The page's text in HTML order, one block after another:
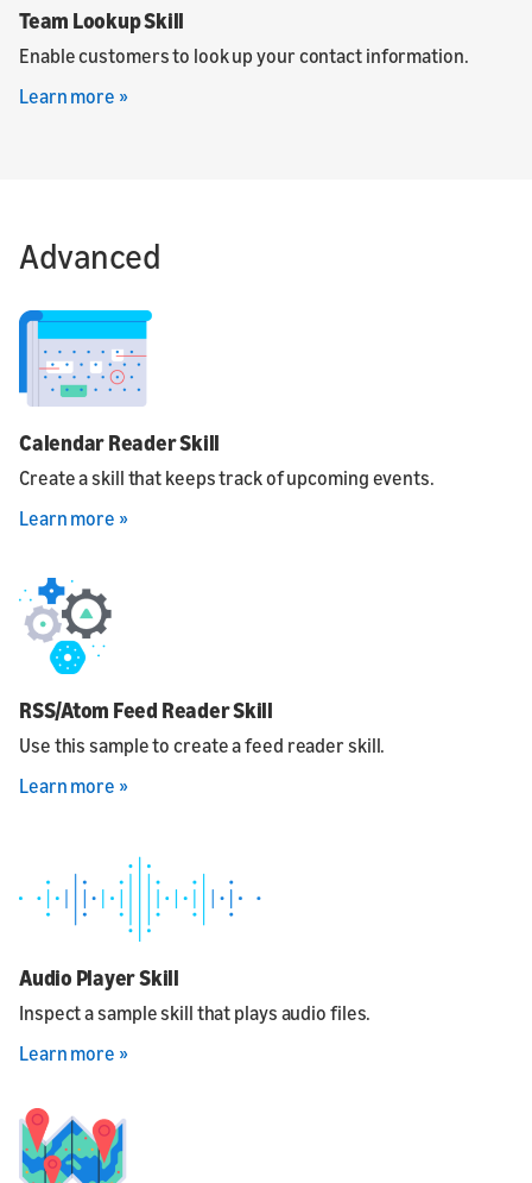
Team Lookup Skill
Enable customers to look up your contact information.
Learn more »
Advanced
Calendar Reader Skill
Create a skill that keeps track of upcoming events.
Learn more »
RSS/Atom Feed Reader Skill
Use this sample to create a feed reader skill.
Learn more »
Audio Player Skill
Inspect a sample skill that plays audio files.
Learn more »